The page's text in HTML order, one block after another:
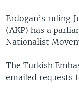
Erdogan’s ruling
(AKP) has a
Nationalist
The Turkish
emailed requests